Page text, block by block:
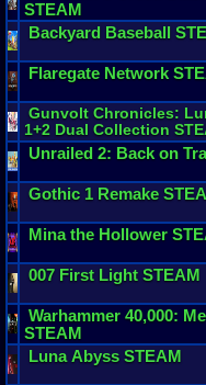
STEAM
Backyard Baseball
Flaregate Network
Gunvolt Chronicles:
1+2 Dual Collection
Unrailed 2: Back on
Gothic 1 Remake
Mina the Hollower
007 First Light STEAM
Warhammer 40,000:
STEAM
Luna Abyss STEAM